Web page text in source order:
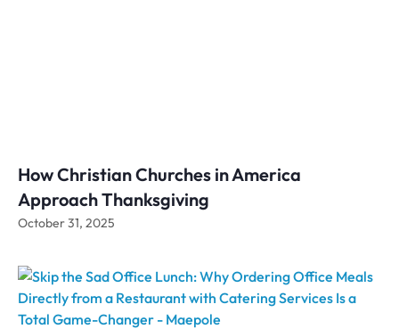
How Christian Churches in America
Approach Thanksgiving
October 31, 2025